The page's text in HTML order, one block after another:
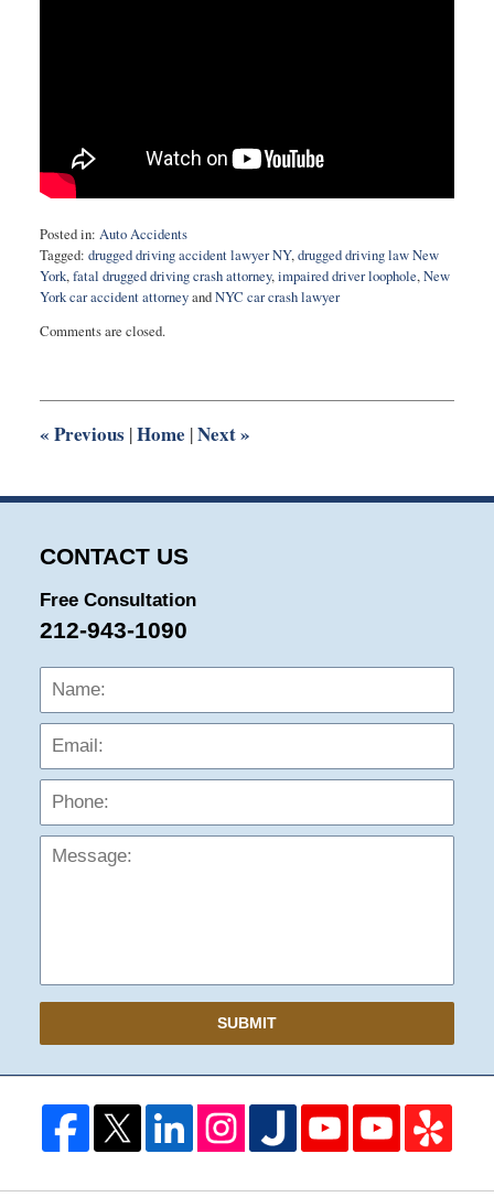
Posted in: Auto Accidents
Tagged: drugged driving accident lawyer NY,drugged driving law New
York,fatal drugged driving crash attorney,impaired driver loophole,New
York car accident attorneyandNYC car crash lawyer
March
3:06
Comments are closed.
« Previous |Home |Next»
CONTACT US
Free Consultation
212-943-1090
Name:
SUBMIT